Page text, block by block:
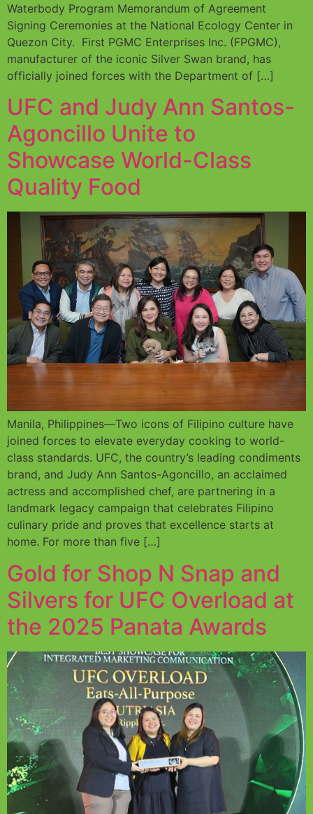
Waterbody Program Memorandum of Agreement
Signing Ceremonies at the National Ecology Center in
Quezon City. First PGMC Enterprises Inc. (FPGMC),
manufacturer of the iconic Silver Swan brand, has
officially joined forces with the Department of […]
UFC and Judy Ann Santos-
Agoncillo Unite to
Showcase World-Class
Quality Food
Manila, Philippines—Two icons of Filipino culture have
joined forces to elevate everyday cooking to world-
class standards. UFC, the country’s leading condiments
brand, and Judy Ann Santos-Agoncillo, an acclaimed
actress and accomplished chef, are partnering in a
landmark legacy campaign that celebrates Filipino
culinary pride and proves that excellence starts at
home. For more than five […]
Gold for Shop N Snap and
Silvers for UFC Overload at
the 2025 Panata Awards